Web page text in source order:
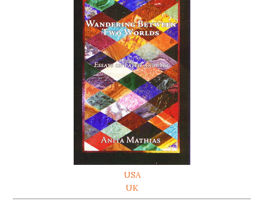
USA
UK